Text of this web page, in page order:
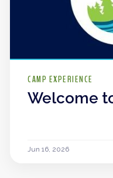
CAMP EXPERIENCE
Welcome
Jun 16, 2026